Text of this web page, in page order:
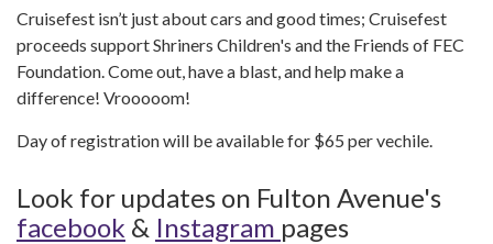
Cruisefest isn’t just about cars and good times; Cruisefest
proceeds support Shriners Children's and the Friends of FEC
Foundation. Come out, have a blast, and help make a
difference! Vrooooom!
Day of registration will be available for $65 per vechile.
Look for updates on Fulton Avenue's
facebook & Instagram pages